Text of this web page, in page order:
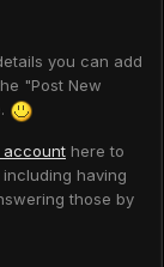
you can add
"Post New
account here to
having
those by